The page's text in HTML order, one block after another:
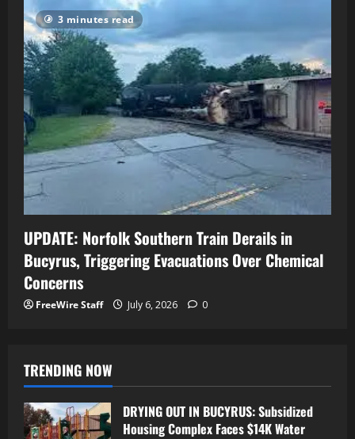
3 minutes read
UPDATE: Norfolk Southern Train Derails in
Bucyrus, Triggering Evacuations Over Chemical
Concerns
FreeWire Staff July 6, 2026 0
TRENDING NOW
DRYING OUT IN BUCYRUS: Subsidized
Housing Complex Faces $14K Water